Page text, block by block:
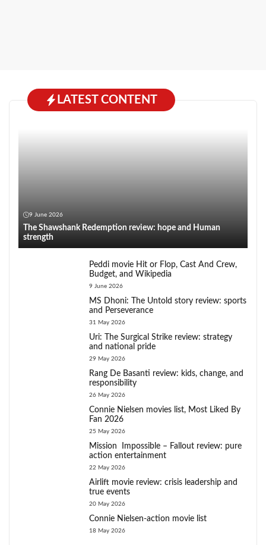
LATEST CONTENT
9 June 2026
The Shawshank Redemption review: hope and Human
strength
Peddi movie Hit or Flop, Cast And Crew,
Budget, and Wikipedia
9 June 2026
MS Dhoni: The Untold story review: sports
and Perseverance
31 May 2026
Uri: The Surgical Strike review: strategy
and national pride
29 May 2026
Rang De Basanti review: kids, change, and
responsibility
26 May 2026
Connie Nielsen movies list, Most Liked By
Fan 2026
25 May 2026
Mission Impossible – Fallout review: pure
action entertainment
22 May 2026
Airlift movie review: crisis leadership and
true events
20 May 2026
Connie Nielsen-action movie list
18 May 2026